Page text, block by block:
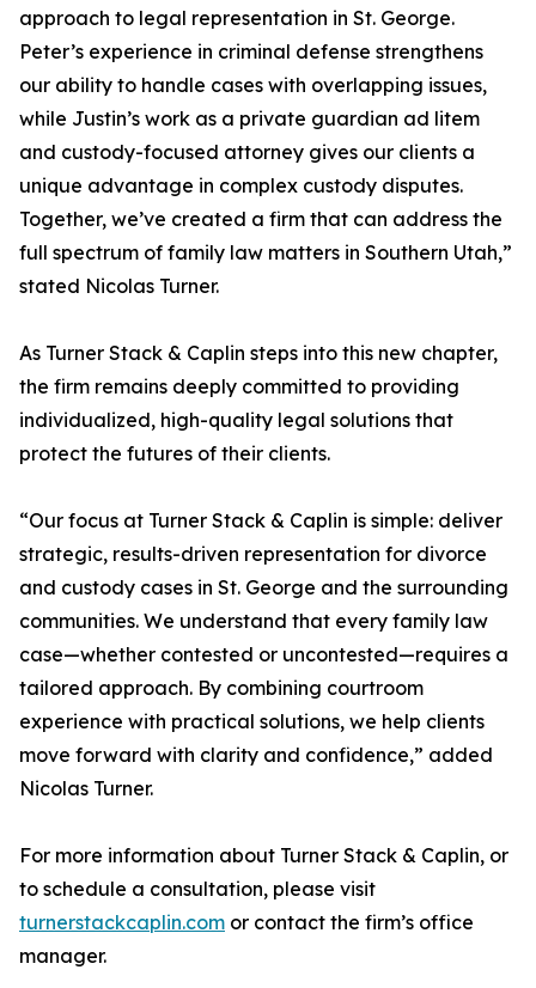
approach to legal representation in St. George.
Peter’s experience in criminal defense strengthens
our ability to handle cases with overlapping issues,
while Justin’s work as a private guardian ad litem
and custody-focused attorney gives our clients a
unique advantage in complex custody disputes.
Together, we’ve created a firm that can address the
full spectrum of family law matters in Southern Utah,”
stated Nicolas Turner.
As Turner Stack & Caplin steps into this new chapter,
the firm remains deeply committed to providing
individualized, high-quality legal solutions that
protect the futures of their clients.
“Our focus at Turner Stack & Caplin is simple: deliver
strategic, results-driven representation for divorce
and custody cases in St. George and the surrounding
communities. We understand that every family law
case—whether contested or uncontested—requires a
tailored approach. By combining courtroom
experience with practical solutions, we help clients
move forward with clarity and confidence,” added
Nicolas Turner.
For more information about Turner Stack & Caplin, or
to schedule a consultation, please visit
turnerstackcaplin.com or contact the firm’s office
manager.